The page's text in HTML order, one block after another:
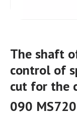
The shaft
control of
cut for the
090